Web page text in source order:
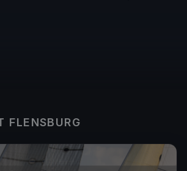
FLENSBURG